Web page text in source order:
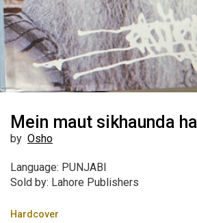
Mein maut sikhaunda ha
by Osho
Language: PUNJABI
Sold by: Lahore Publishers
Hardcover